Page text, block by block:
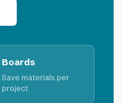
Boards
Save materials per
project